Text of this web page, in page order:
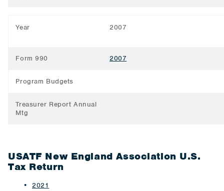
Year 2007
Form 990 2007
Program Budgets
Treasurer Report Annual
Mtg
USATF New England Association U.S.
Tax Return
2021